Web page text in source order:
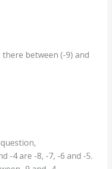
between (-9) and
-4 are -8, -7, -6 and -5.